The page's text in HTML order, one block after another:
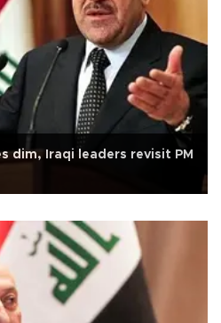
dim, Iraqi leaders revisit PM